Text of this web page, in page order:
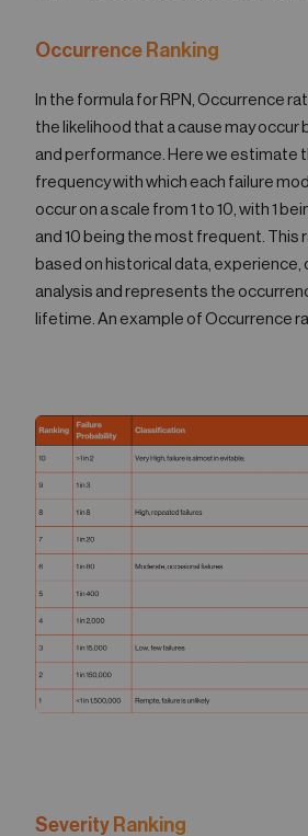
Occurrence Ranking
In the formula for RPN, Occurrence
the likelihood that a cause may occur
and performance. Here we estimate
frequency with which each failure
occur on a scale from 1 to 10, with 1
and 10 being the most frequent. This
based on historical data, experience,
analysis and represents the
lifetime. An example of Occurrence
Severity Ranking